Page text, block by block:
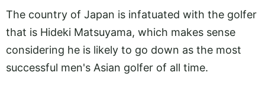
The country of Japan is infatuated with the golfer
that is Hideki Matsuyama, which makes sense
considering he is likely to go down as the most
successful men's Asian golfer of all time.